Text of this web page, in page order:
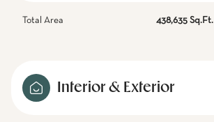
Total Area 438,635 Sq.Ft.
Interior & Exterior